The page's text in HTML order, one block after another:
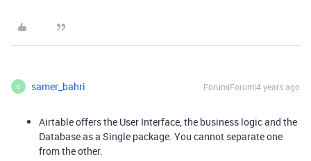
S samer_bahri Forum|Forum|4 years ago
Airtable offers the User Interface, the business logic and the
Database as a Single package. You cannot separate one
from the other.